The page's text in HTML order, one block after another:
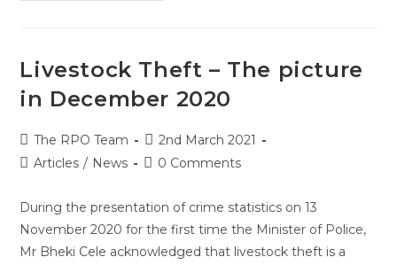
Livestock Theft – The picture
in December 2020
The RPO Team
2nd March 2021
Articles / News 0 Comments
During the presentation of crime statistics on 13
November 2020 for the first time the Minister of Police,
Mr Bheki Cele acknowledged that livestock theft is a